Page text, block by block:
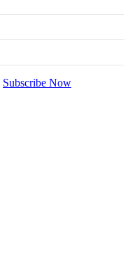
Subscribe Now